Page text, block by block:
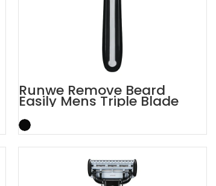
Runwe Remove Beard
Easily Mens Triple Blade
Razors